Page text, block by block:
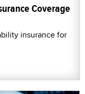
Coverage
insurance for